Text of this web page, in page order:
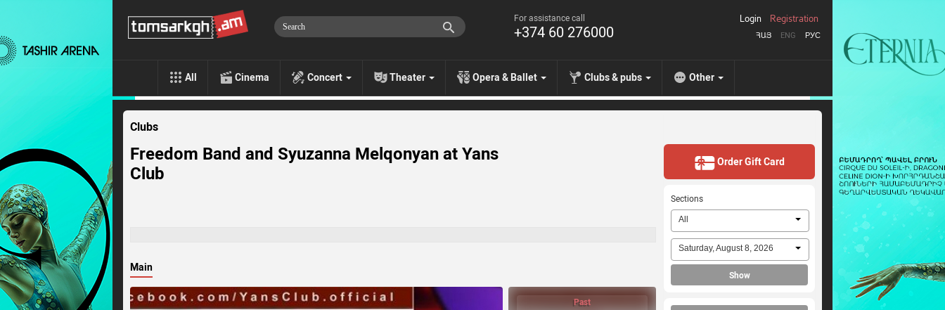
For assistance call
+374 60 276000 ՀԱՅ ENG РУС
Login Registration
All Cinema Concert Theater Opera & Ballet Clubs & pubs Other
Clubs
Freedom Band and Syuzanna Melqonyan at Yans
Club
Main
Past
Order Gift Card
Sections
All
Saturday, August 8, 2026
Show